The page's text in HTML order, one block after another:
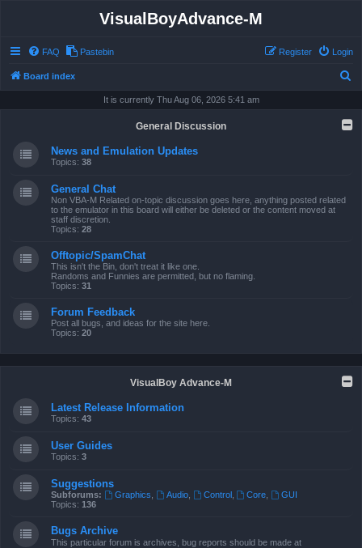
VisualBoyAdvance-M
FAQ Pastebin Login
Register
Board index
It is currently Thu Aug 06, 2026 5:41 am
General Discussion
News and Emulation Updates
Topics: 38
General Chat
Non VBA-M Related on-topic discussion goes here, anything posted related
to the emulator in this board will either be deleted or the content moved at
staff discretion.
Topics: 28
Offtopic/SpamChat
This isn't the Bin, don't treat it like one.
Randoms and Funnies are permitted, but no flaming.
Topics: 31
Forum Feedback
Post all bugs, and ideas for the site here.
Topics: 20
VisualBoy Advance-M
Latest Release Information
Topics: 43
User Guides
Topics: 3
Suggestions
Subforums: Graphics Audio, Control, Core
GUI
Topics: 136
Bugs Archive
This particular forum is archives, bug reports should be made at